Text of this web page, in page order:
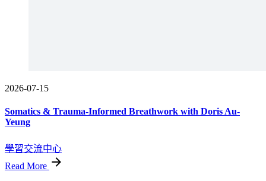
2026-07-15
Somatics & Trauma-Informed Breathwork with Doris Au-
Yeung
學習交流中心
Read More